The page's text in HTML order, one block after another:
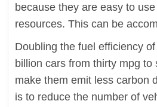
because they are easy to
resources. This can be
Doubling the fuel efficiency
billion cars from thirty mpg to
make them emit less carbon
is to reduce the number of